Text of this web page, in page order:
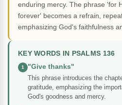
enduring mercy. The phrase 'for
forever' becomes a refrain,
emphasizing God's faithfulness
KEY WORDS IN PSALMS 136
1
"Give thanks"
This phrase introduces the
gratitude, emphasizing the
God's goodness and mercy.